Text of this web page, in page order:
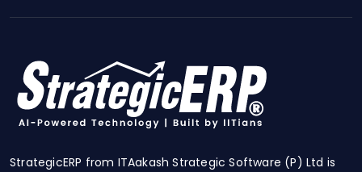
StrategicERP from ITAakash Strategic Software (P) Ltd is